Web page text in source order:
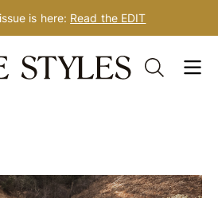
is here: Read the EDIT
advice